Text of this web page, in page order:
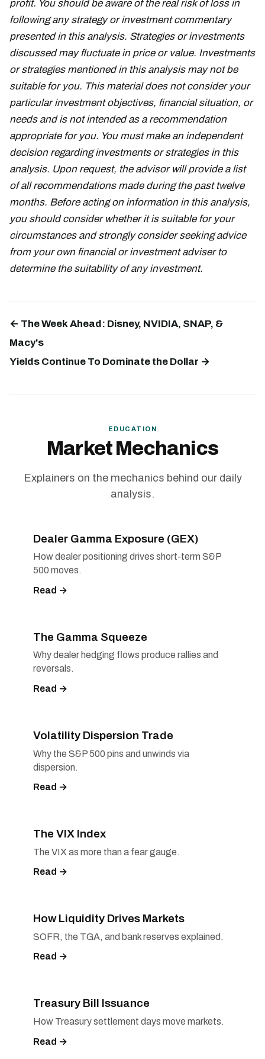
profit. You should be aware of the real risk of loss in
following any strategy or investment commentary
presented in this analysis. Strategies or investments
discussed may fluctuate in price or value. Investments
or strategies mentioned in this analysis may not be
suitable for you. This material does not consider your
particular investment objectives, financial situation, or
needs and is not intended as a recommendation
appropriate for you. You must make an independent
decision regarding investments or strategies in this
analysis. Upon request, the advisor will provide a list
of all recommendations made during the past twelve
months. Before acting on information in this analysis,
you should consider whether it is suitable for your
circumstances and strongly consider seeking advice
from your own financial or investment adviser to
determine the suitability of any investment.
← The Week Ahead: Disney, NVIDIA, SNAP, &
Macy's
Yields Continue To Dominate the Dollar →
EDUCATION
Market Mechanics
Explainers on the mechanics behind our daily
analysis.
Dealer Gamma Exposure (GEX)
How dealer positioning drives short-term S&P
500 moves.
Read →
The Gamma Squeeze
Why dealer hedging flows produce rallies and
reversals.
Read →
Volatility Dispersion Trade
Why the S&P 500 pins and unwinds via
dispersion.
Read →
The VIX Index
The VIX as more than a fear gauge.
Read →
How Liquidity Drives Markets
SOFR, the TGA, and bank reserves explained.
Read →
Treasury Bill Issuance
How Treasury settlement days move markets.
Read →